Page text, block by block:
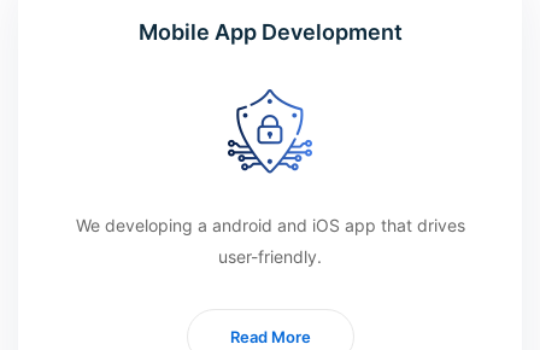
Mobile App Development
We developing a android and iOS app that drives
user-friendly.
Read More